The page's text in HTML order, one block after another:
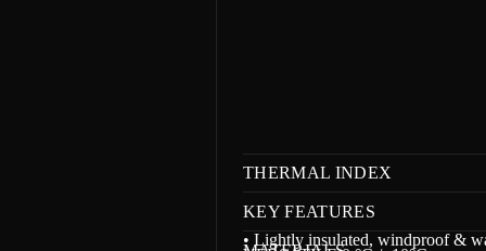
THERMAL INDEX
KEY FEATURES
• Lightly insulated, windproof &